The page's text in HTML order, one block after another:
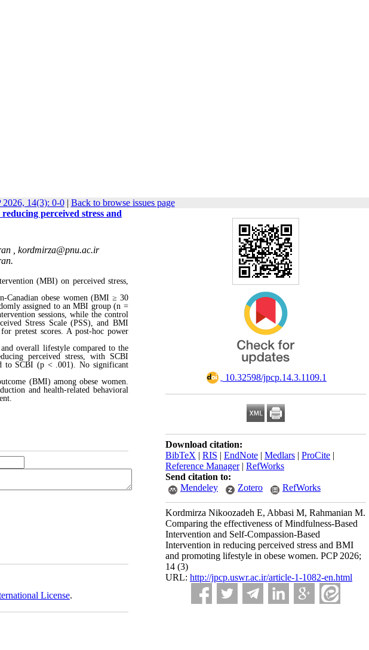
2026, 14(3): 0-0| Back to browse issues page
‎ 10.32598/jpcp.14.3.1109.1
Download citation:
BibTeX | RIS | EndNote | Medlars | ProCite |
Reference Manager| RefWorks
Send citation to:
Mendeley
Zotero RefWorks
Kordmirza Nikoozadeh E, Abbasi M, Rahmanian M.
Comparing the effectiveness of Mindfulness-Based
Intervention and Self-Compassion-Based
Intervention in reducing perceived stress and BMI
and promoting lifestyle in obese women. PCP 2026;
14 (3)
URL: http://jpcp.uswr.ac.ir/article-1-1082-en.html
perceived stress and
, kordmirza@pnu.ac.ir
(MBI) on perceived stress,
Canadian obese women (BMI ≥ 30
assigned to an MBI group (n =
sessions, while the control
Stress Scale (PSS), and BMI
pretest scores. A post-hoc power
overall lifestyle compared to the
perceived stress, with SCBI
to SCBI (p < .001). No significant
(BMI) among obese women.
and health-related behavioral
License.